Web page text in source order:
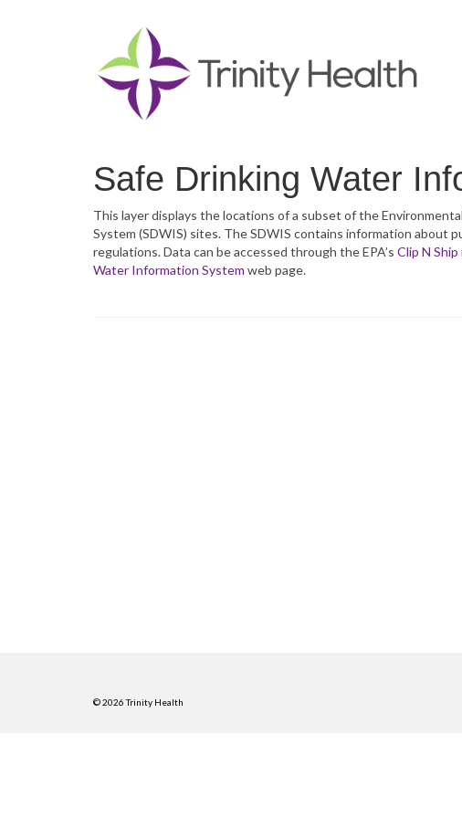
Safe Drinking Water
This layer displays the locations of a subset of the
System (SDWIS) sites. The SDWIS contains information about
regulations. Data can be accessed through the EPA’s Clip N Ship
Water Information System web page.
© 2026 Trinity Health